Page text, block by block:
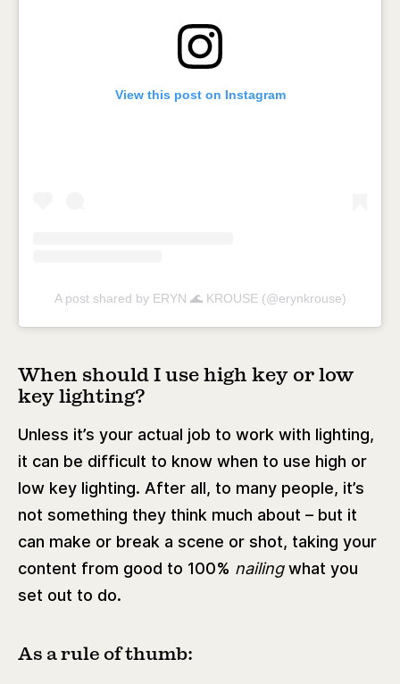
View this post on Instagram
A post shared by ERYN 🌊 KROUSE (@erynkrouse)
When should I use high key or low
key lighting?
Unless it’s your actual job to work with lighting,
it can be difficult to know when to use high or
low key lighting. After all, to many people, it’s
not something they think much about – but it
can make or break a scene or shot, taking your
content from good to 100% nailingwhat you
set out to do.
As a rule of thumb: